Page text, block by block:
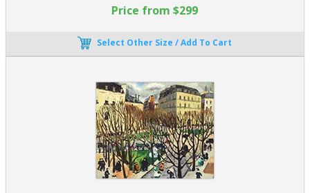
Price from $299
Select Other Size / Add To Cart